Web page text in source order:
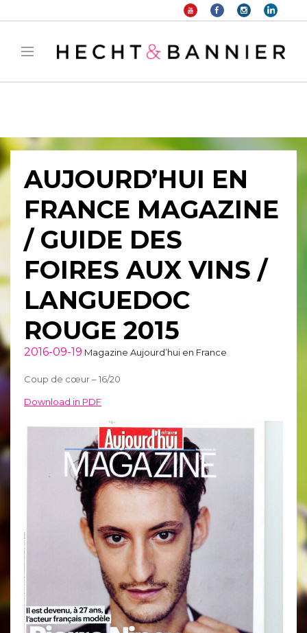
: filter_var() expects parameter 2 to be long, string given in
manager/public/frontend.phpon line 1149
AUJOURD’HUI EN
FRANCE MAGAZINE
/ GUIDE DES
FOIRES AUX VINS /
LANGUEDOC
ROUGE 2015
2016-09-19 Magazine Aujourd’hui en France
Coup de cœur – 16/20
Download in PDF